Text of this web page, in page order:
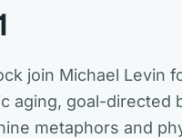
join Michael Levin
aging, goal-directed
metaphors and